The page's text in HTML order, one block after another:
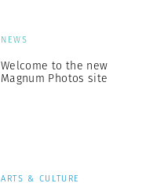
NEWS
Welcome to the new
Magnum Photos site
ARTS & CULTURE